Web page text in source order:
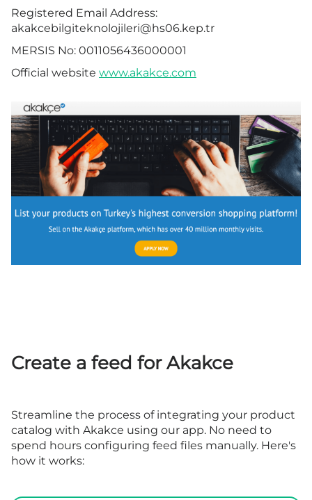
Registered Email Address:
akakcebilgiteknolojileri@hs06.kep.tr
MERSIS No: 0011056436000001
Official website www.akakce.com
Create a feed for Akakce
Streamline the process of integrating your product
catalog with Akakce using our app. No need to
spend hours configuring feed files manually. Here's
how it works: